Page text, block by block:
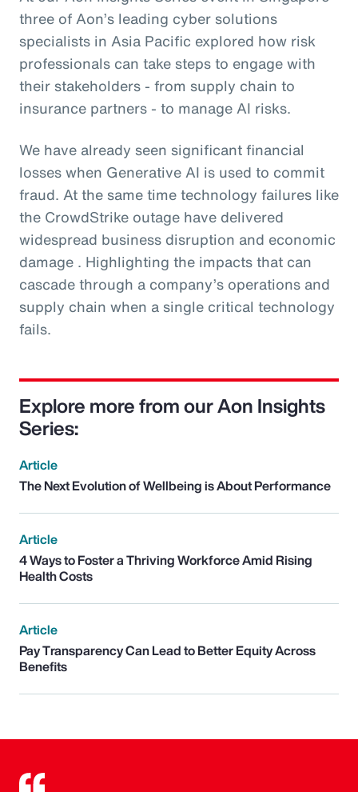
three of Aon’s leading cyber solutions
specialists in Asia Pacific explored how risk
professionals can take steps to engage with
their stakeholders - from supply chain to
insurance partners - to manage AI risks.
We have already seen significant financial
losses when Generative AI is used to commit
fraud. At the same time technology failures like
the CrowdStrike outage have delivered
widespread business disruption and economic
damage . Highlighting the impacts that can
cascade through a company’s operations and
supply chain when a single critical technology
fails.
Explore more from our Aon Insights
Series:
Article
The Next Evolution of Wellbeing is About Performance
Article
4 Ways to Foster a Thriving Workforce Amid Rising
Health Costs
Article
Pay Transparency Can Lead to Better Equity Across
Benefits